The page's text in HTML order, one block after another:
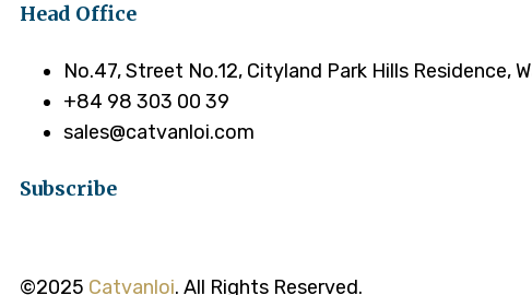
Head Office
No.47, Street No.12, Cityland Park Hills Residence,
+84 98 303 00 39
sales@catvanloi.com
Subscribe
©2025 Catvanloi. All Rights Reserved.